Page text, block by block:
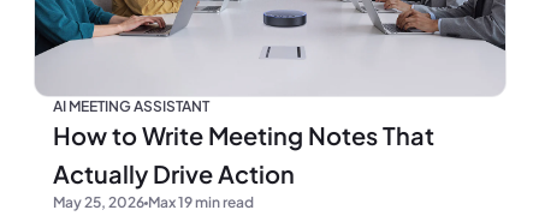
AI MEETING ASSISTANT
How to Write Meeting Notes That
Actually Drive Action
May 25, 2026 Max 19 min read